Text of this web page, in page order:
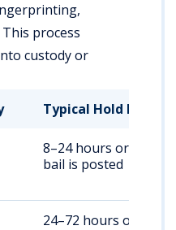
process
custody or
Typical Hold Duration
8–24 hours or until
bail is posted
24–72 hours or until